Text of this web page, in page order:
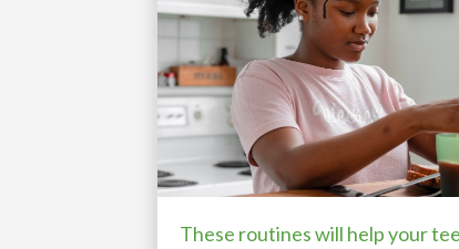
These routines will help your